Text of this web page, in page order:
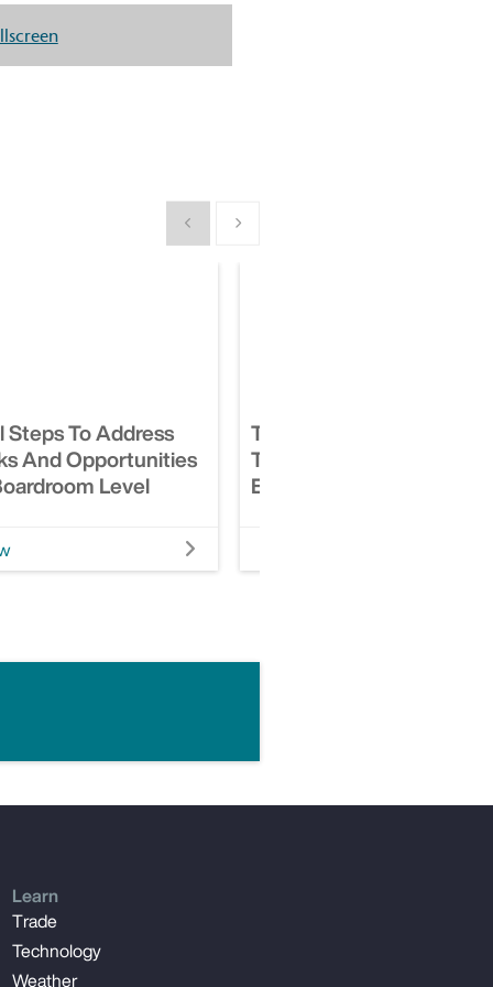
Show previousShow next
Steps To Address
And Opportunities
Level
Take These 4 Important
To Manage Your ESG
Exposures
Learn
Trade
Technology
Weather